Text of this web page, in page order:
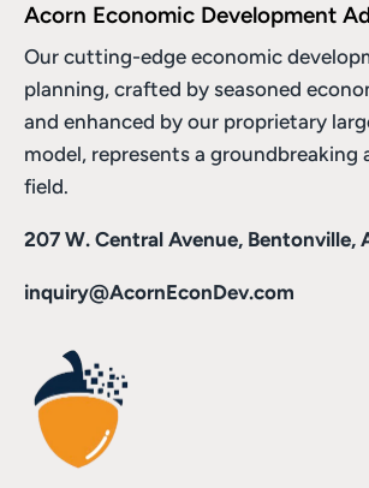
Acorn Economic Development
Our cutting-edge economic
planning, crafted by seasoned
and enhanced by our proprietary
model, represents a groundbreaking
field.
207 W. Central Avenue, Bentonville,
inquiry@AcornEconDev.com